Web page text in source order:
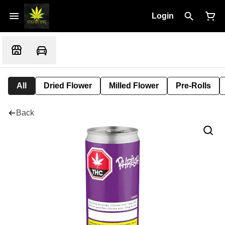
Login
All Dried Flower Milled Flower Pre-Rolls
Back